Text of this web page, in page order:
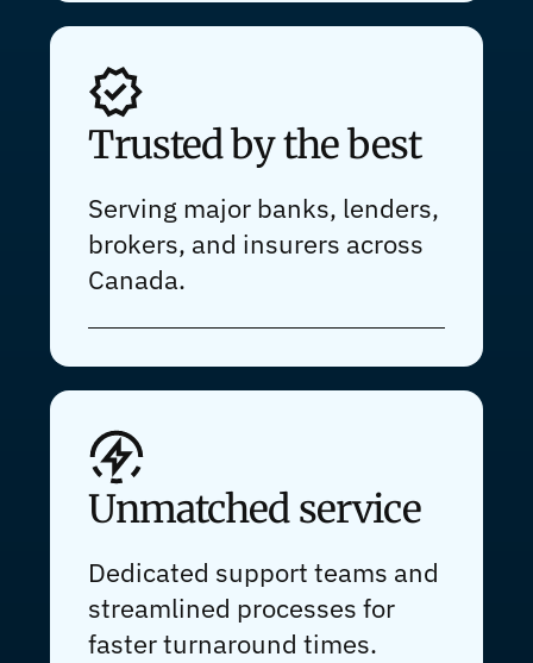
Trusted by the best
Serving major banks, lenders,
brokers, and insurers across
Canada.
Unmatched service
Dedicated support teams and
streamlined processes for
faster turnaround times.